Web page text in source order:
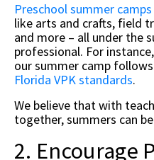
Preschool summer camps
like arts and crafts, field
and more – all under the
professional. For
our summer camp
Florida VPK standards.
We believe that with
together, summers can
2. Encourage